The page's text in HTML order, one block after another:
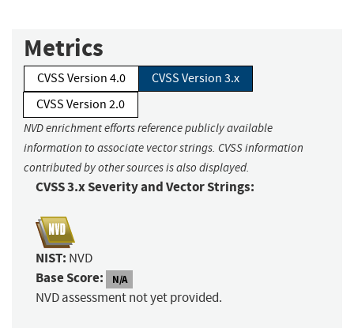
Metrics
CVSS Version 4.0
CVSS Version 3.x
CVSS Version 2.0
NVD enrichment efforts reference publicly available
information to associate vector strings. CVSS information
contributed by other sources is also displayed.
CVSS 3.x Severity and Vector Strings:
NIST: NVD
Base Score: N/A
NVD assessment not yet provided.